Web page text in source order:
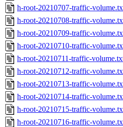
h-root-20210707-traffic-
h-root-20210708-traffic-
h-root-20210709-traffic-
h-root-20210710-traffic-
h-root-20210711-traffic-
h-root-20210712-traffic-
h-root-20210713-traffic-
h-root-20210714-traffic-
h-root-20210715-traffic-
h-root-20210716-traffic-